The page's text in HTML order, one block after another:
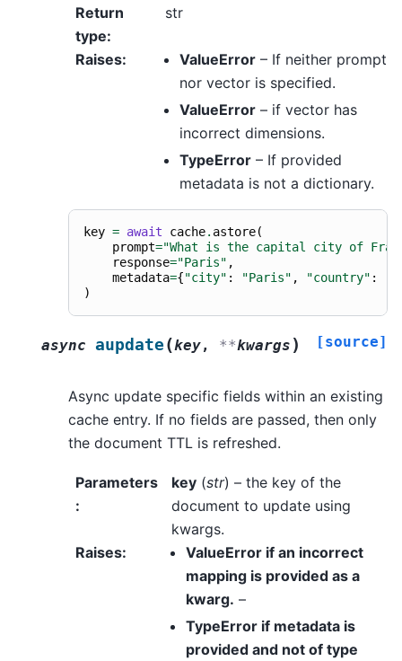
Return
type:
str
Raises: ValueError – If neither prompt
nor vector is specified.
ValueError – if vector has
incorrect dimensions.
TypeError – If provided
metadata is not a dictionary.
key = await cache. astore(
prompt="What is the capital city of
response="Paris" ,
metadata={"city" : "Paris" , "country" :
)
async aupdate(key, **kwargs ) [source]
Async update specific fields within an existing
cache entry. If no fields are passed, then only
the document TTL is refreshed.
Parameters
:
key(str) – the key of the
document to update using
kwargs.
Raises:
ValueError if an incorrect
mapping is provided as a
kwarg. –
TypeError if metadata is
provided and notof type